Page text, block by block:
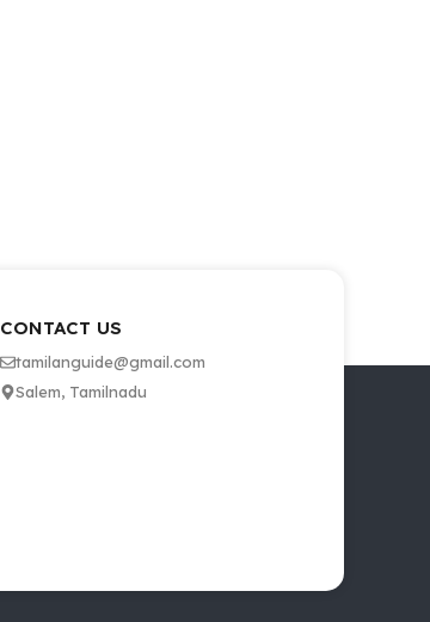
CONTACT US
tamilanguide@gmail.com
Salem, Tamilnadu